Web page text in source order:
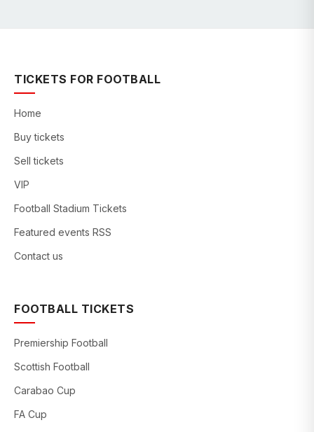
TICKETS FOR FOOTBALL
Home
Buy tickets
Sell tickets
VIP
Football Stadium Tickets
Featured events RSS
Contact us
FOOTBALL TICKETS
Premiership Football
Scottish Football
Carabao Cup
FA Cup